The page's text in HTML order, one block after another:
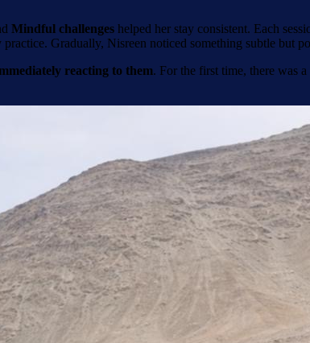
Mindful challenges helped her stay consistent. Each
Gradually, Nisreen noticed something subtle but
reacting to them. For the first time, there was